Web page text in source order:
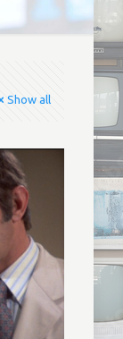
Show all